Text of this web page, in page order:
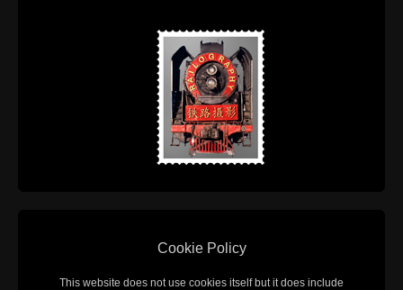
Cookie Policy
This website does not use cookies itself but it does include